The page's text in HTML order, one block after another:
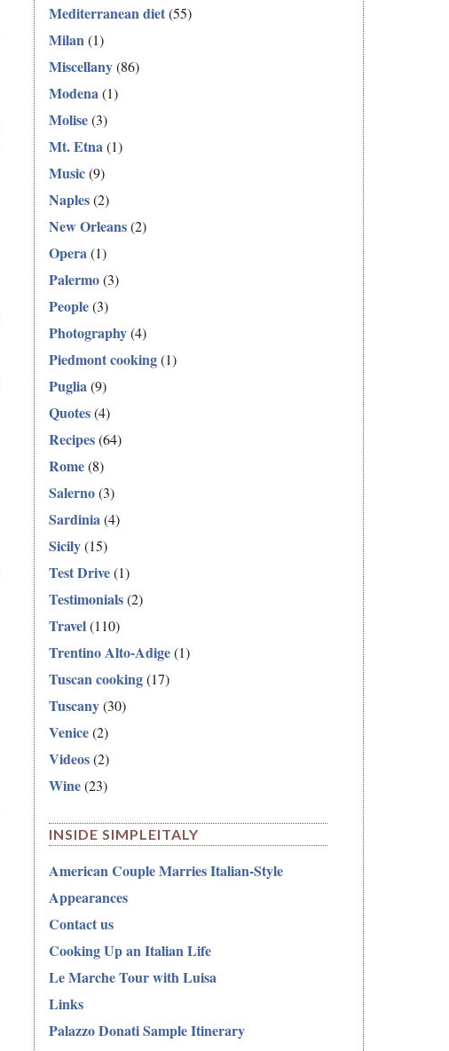
Mediterranean diet(55)
Milan(1)
Miscellany(86)
Modena(1)
Molise(3)
Mt. Etna(1)
Music(9)
Naples(2)
New Orleans(2)
Opera(1)
Palermo(3)
People(3)
Photography(4)
Piedmont cooking(1)
Puglia(9)
Quotes(4)
Recipes(64)
Rome(8)
Salerno(3)
Sardinia(4)
Sicily(15)
Test Drive(1)
Testimonials(2)
Travel(110)
Trentino Alto-Adige(1)
Tuscan cooking(17)
Tuscany(30)
Venice(2)
Videos(2)
Wine(23)
INSIDE SIMPLEITALY
American Couple Marries Italian-Style
Appearances
Contact us
Cooking Up an Italian Life
Le Marche Tour with Luisa
Links
Palazzo Donati Sample Itinerary